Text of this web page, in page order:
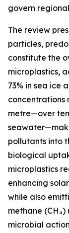
govern
The review
particles,
constitute the
microplastics,
73% in sea ice
concentrations
metre—over
pollutants into
biological
microplastics
enhancing
while also
methane
microbial